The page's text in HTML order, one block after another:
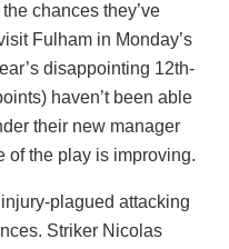
chances they’ve
Fulham in Monday’s
disappointing 12th-
haven’t been able
their new manager
of the play is improving.
plagued attacking
Striker Nicolas